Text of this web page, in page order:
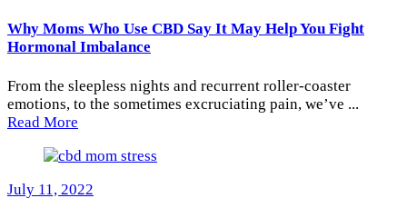
Why Moms Who Use CBD Say It May Help You Fight
Hormonal Imbalance
From the sleepless nights and recurrent roller-coaster
emotions, to the sometimes excruciating pain, we’ve ...
Read More
July 11, 2022